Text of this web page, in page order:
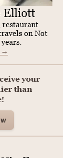
Elliott
restaurant
on Not
→
your
than